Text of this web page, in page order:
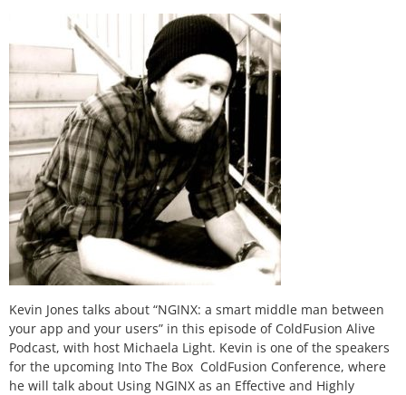
Kevin Jones talks about “NGINX: a smart middle man between
your app and your users” in this episode of ColdFusion Alive
Podcast, with host Michaela Light. Kevin is one of the speakers
for the upcoming Into The Box ColdFusion Conference, where
he will talk about Using NGINX as an Effective and Highly